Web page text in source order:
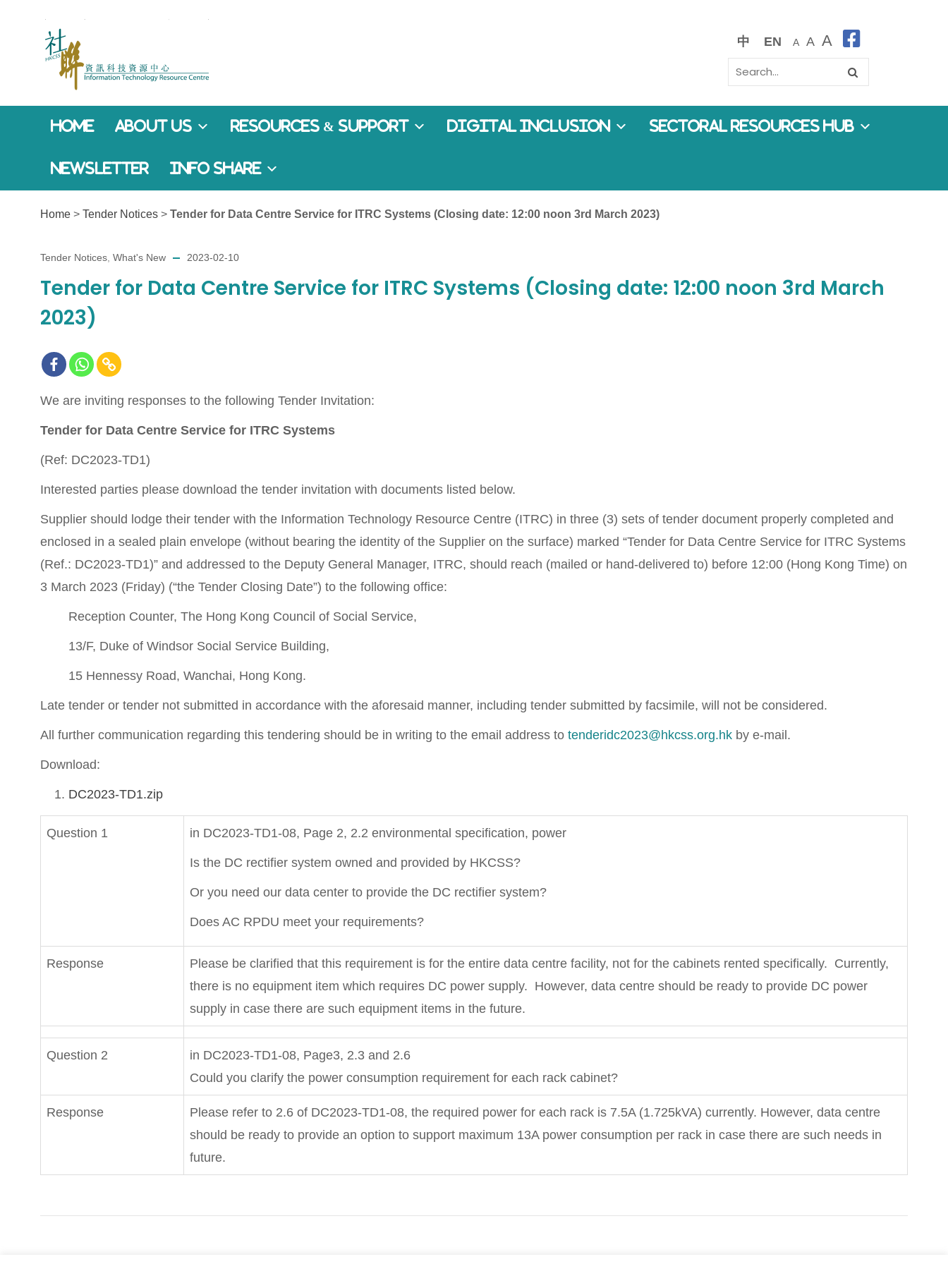
中 EN A A A
Home About Us Resources & Support Digital Inclusion Sectoral Resources Hub
Newsletter Info Share
Home > Tender Notices > Tender for Data Centre Service for ITRC Systems (Closing date: 12:00 noon 3rd March 2023)
Tender Notices What's New 2023-02-10
Tender for Data Centre Service for ITRC Systems (Closing date: 12:00 noon 3rd March
2023)
We are inviting responses to the following Tender Invitation:
Tender for Data Centre Service for ITRC Systems
(Ref: DC2023-TD1)
Interested parties please download the tender invitation with documents listed below.
Supplier should lodge their tender with the Information Technology Resource Centre (ITRC) in three (3) sets of tender document properly completed and
enclosed in a sealed plain envelope (without bearing the identity of the Supplier on the surface) marked “Tender for Data Centre Service for ITRC Systems
(Ref.: DC2023-TD1)” and addressed to the Deputy General Manager, ITRC, should reach (mailed or hand-delivered to) before 12:00 (Hong Kong Time) on
3 March 2023 (Friday) (“the Tender Closing Date”) to the following office:
Reception Counter, The Hong Kong Council of Social Service,
13/F, Duke of Windsor Social Service Building,
15 Hennessy Road, Wanchai, Hong Kong.
Late tender or tender not submitted in accordance with the aforesaid manner, including tender submitted by facsimile, will not be considered.
All further communication regarding this tendering should be in writing to the email address to tenderidc2023@hkcss.org.hk by e-mail.
Download:
DC2023-TD1.zip
Question 1 in DC2023-TD1-08, Page 2, 2.2 environmental specification, power
Is the DC rectifier system owned and provided by HKCSS?
Or you need our data center to provide the DC rectifier system?
Does AC RPDU meet your requirements?
Response
Please be clarified that this requirement is for the entire data centre facility, not for the cabinets rented specifically. Currently,
there is no equipment item which requires DC power supply. However, data centre should be ready to provide DC power
supply in case there are such equipment items in the future.
Question 2
in DC2023-TD1-08, Page3, 2.3 and 2.6
Could you clarify the power consumption requirement for each rack cabinet?
Response
Please refer to 2.6 of DC2023-TD1-08, the required power for each rack is 7.5A (1.725kVA) currently. However, data centre
should be ready to provide an option to support maximum 13A power consumption per rack in case there are such needs in
future.